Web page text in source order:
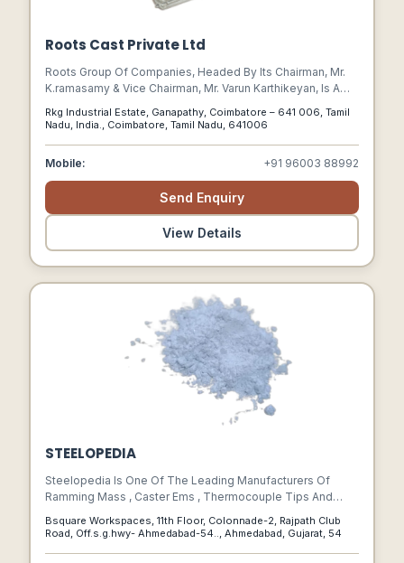
Roots Cast Private Ltd
Roots Group Of Companies, Headed By Its Chairman, Mr.
K.ramasamy & Vice Chairman, Mr. Varun Karthikeyan, Is A
Wide Range Of Solutions In Different Industries, Including,
Aerospace Components, Holistic Health, And Education.
Rkg Industrial Estate, Ganapathy, Coimbatore – 641 006, Tamil
Nadu, India., Coimbatore, Tamil Nadu, 641006
Mobile: +91 96003 88992
Send Enquiry
View Details
STEELOPEDIA
Steelopedia Is One Of The Leading Manufacturers Of
Ramming Mass , Caster Ems , Thermocouple Tips And
Steel Plant Consumables.
Bsquare Workspaces, 11th Floor, Colonnade-2, Rajpath Club
Road, Off.s.g.hwy- Ahmedabad-54.., Ahmedabad, Gujarat, 54